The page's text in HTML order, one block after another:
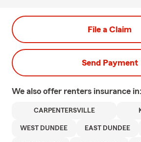
File a Claim
Send Payment
We also offer renters insurance in:
CARPENTERSVILLE
WEST DUNDEE EAST DUNDEE